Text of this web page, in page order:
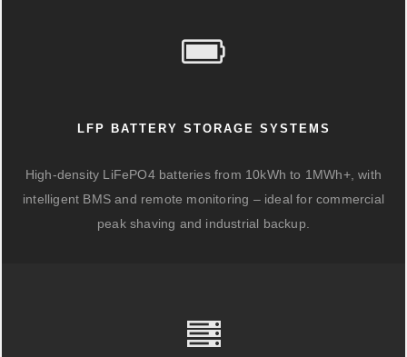
LFP BATTERY STORAGE SYSTEMS
High-density LiFePO4 batteries from 10kWh to 1MWh+, with
intelligent BMS and remote monitoring – ideal for commercial
peak shaving and industrial backup.